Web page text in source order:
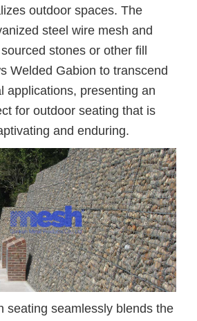
outdoor spaces. The
steel wire mesh and
stones or other fill
Welded Gabion to transcend
applications, presenting an
for outdoor seating that is
and enduring.
seating seamlessly blends the